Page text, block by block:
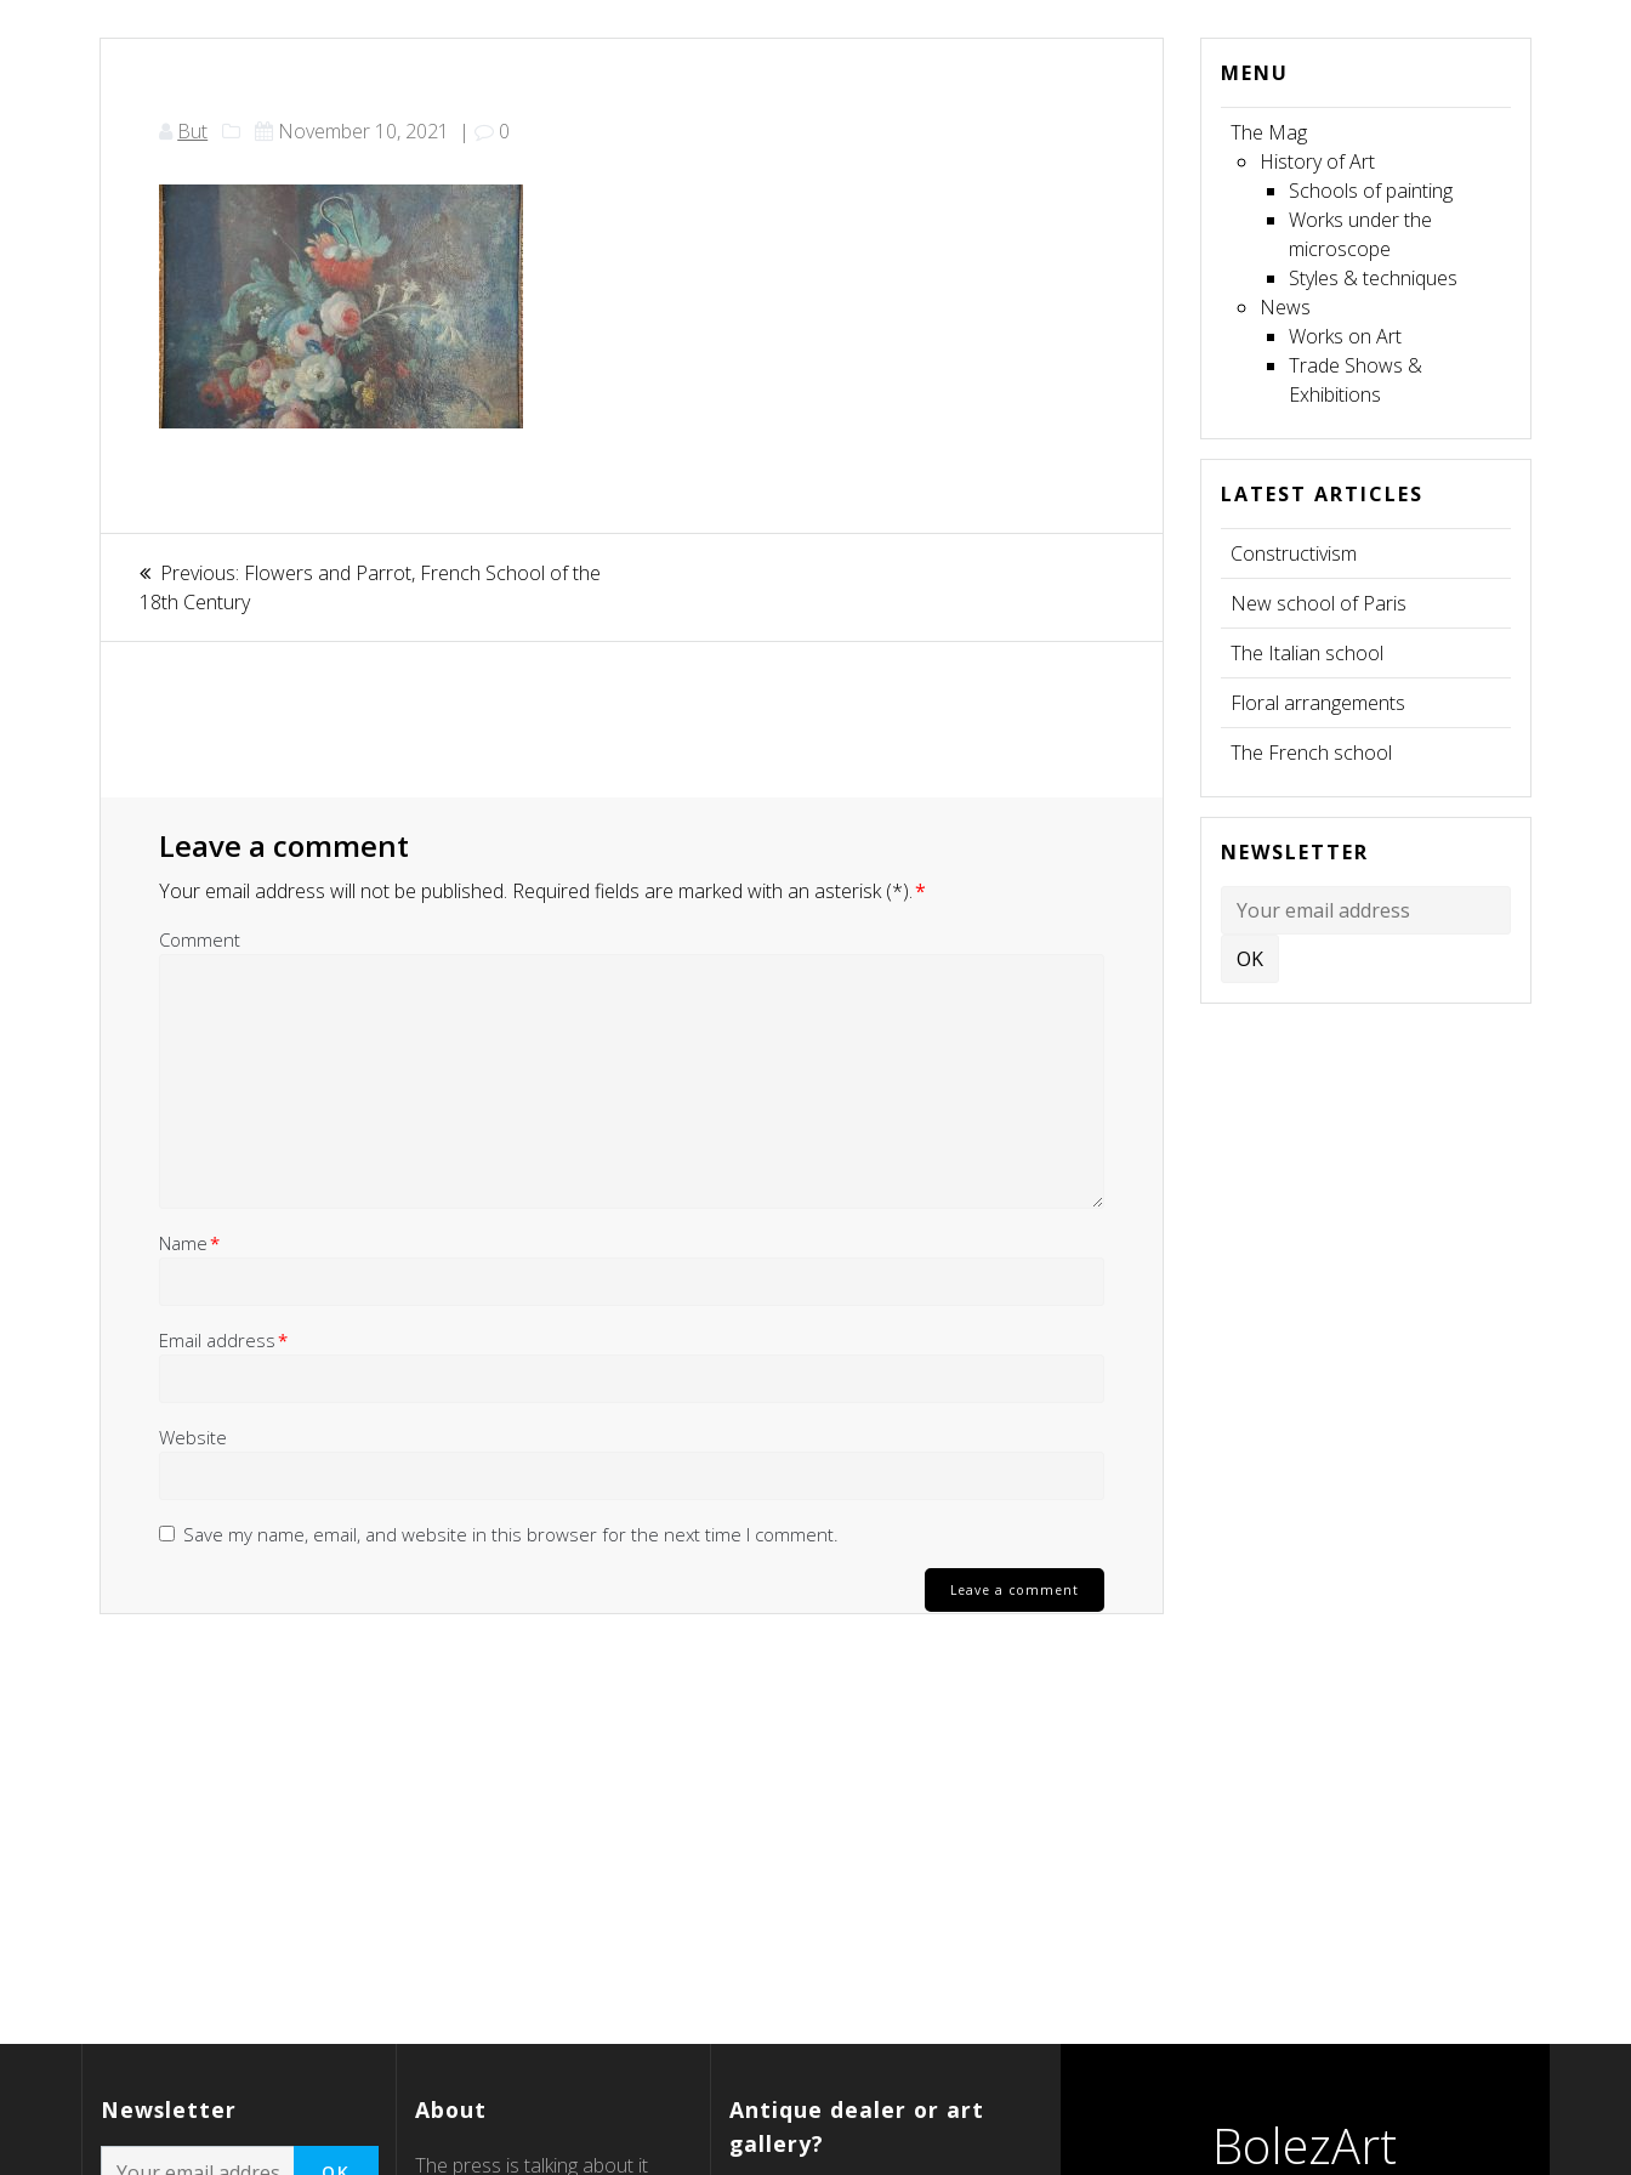
But November 10, 2021 | 0
Article
navigation
Previous: Previous
post:
Flowers and Parrot, French School of the
18th Century
Leave a comment
Your email address will not be published. Required fields are marked with an asterisk (*).*
Comment
Name*
Email address*
Website
Save my name, email, and website in this browser for the next time I comment.
MENU
The Mag
History of Art
Schools of painting
Works under the
microscope
Styles & techniques
News
Works on Art
Trade Shows &
Exhibitions
LATEST ARTICLES
Constructivism
New school of Paris
The Italian school
Floral arrangements
The French school
NEWSLETTER
Newsletter About
The press is talking about it
Antique dealer or art
gallery?
BolezArt